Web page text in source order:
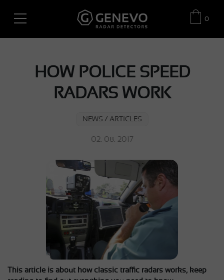
0
HOW POLICE SPEED
RADARS WORK
NEWS / ARTICLES
02. 08. 2017
This article is about how classic traffic radars works, keep